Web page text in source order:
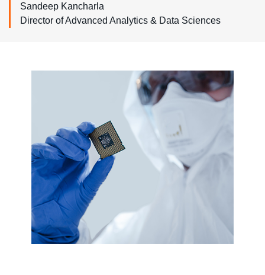
Sandeep Kancharla
Director of Advanced Analytics & Data Sciences